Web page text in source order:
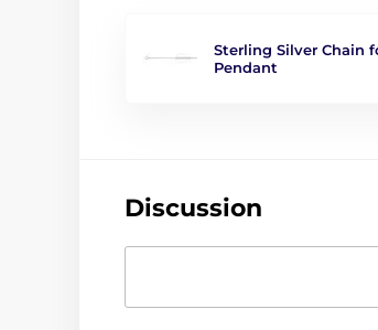
Sterling Silver Chain
Pendant
Discussion